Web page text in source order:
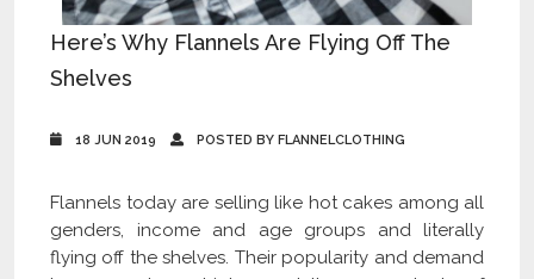
Here’s Why Flannels Are Flying Off The
Shelves
18 JUN 2019 POSTED BY FLANNELCLOTHING
Flannels today are selling like hot cakes among all
genders, income and age groups and literally
flying off the shelves. Their popularity and demand